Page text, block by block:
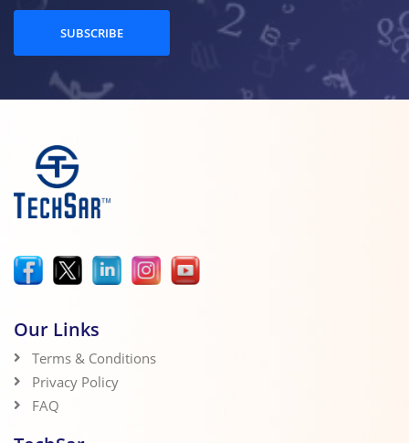
SUBSCRIBE
Our Links
Terms & Conditions
Privacy Policy
FAQ